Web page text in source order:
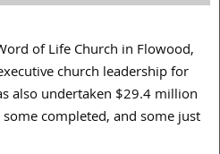
of Life Church in Flowood,
church leadership for
also undertaken $29.4 million
completed, and some just